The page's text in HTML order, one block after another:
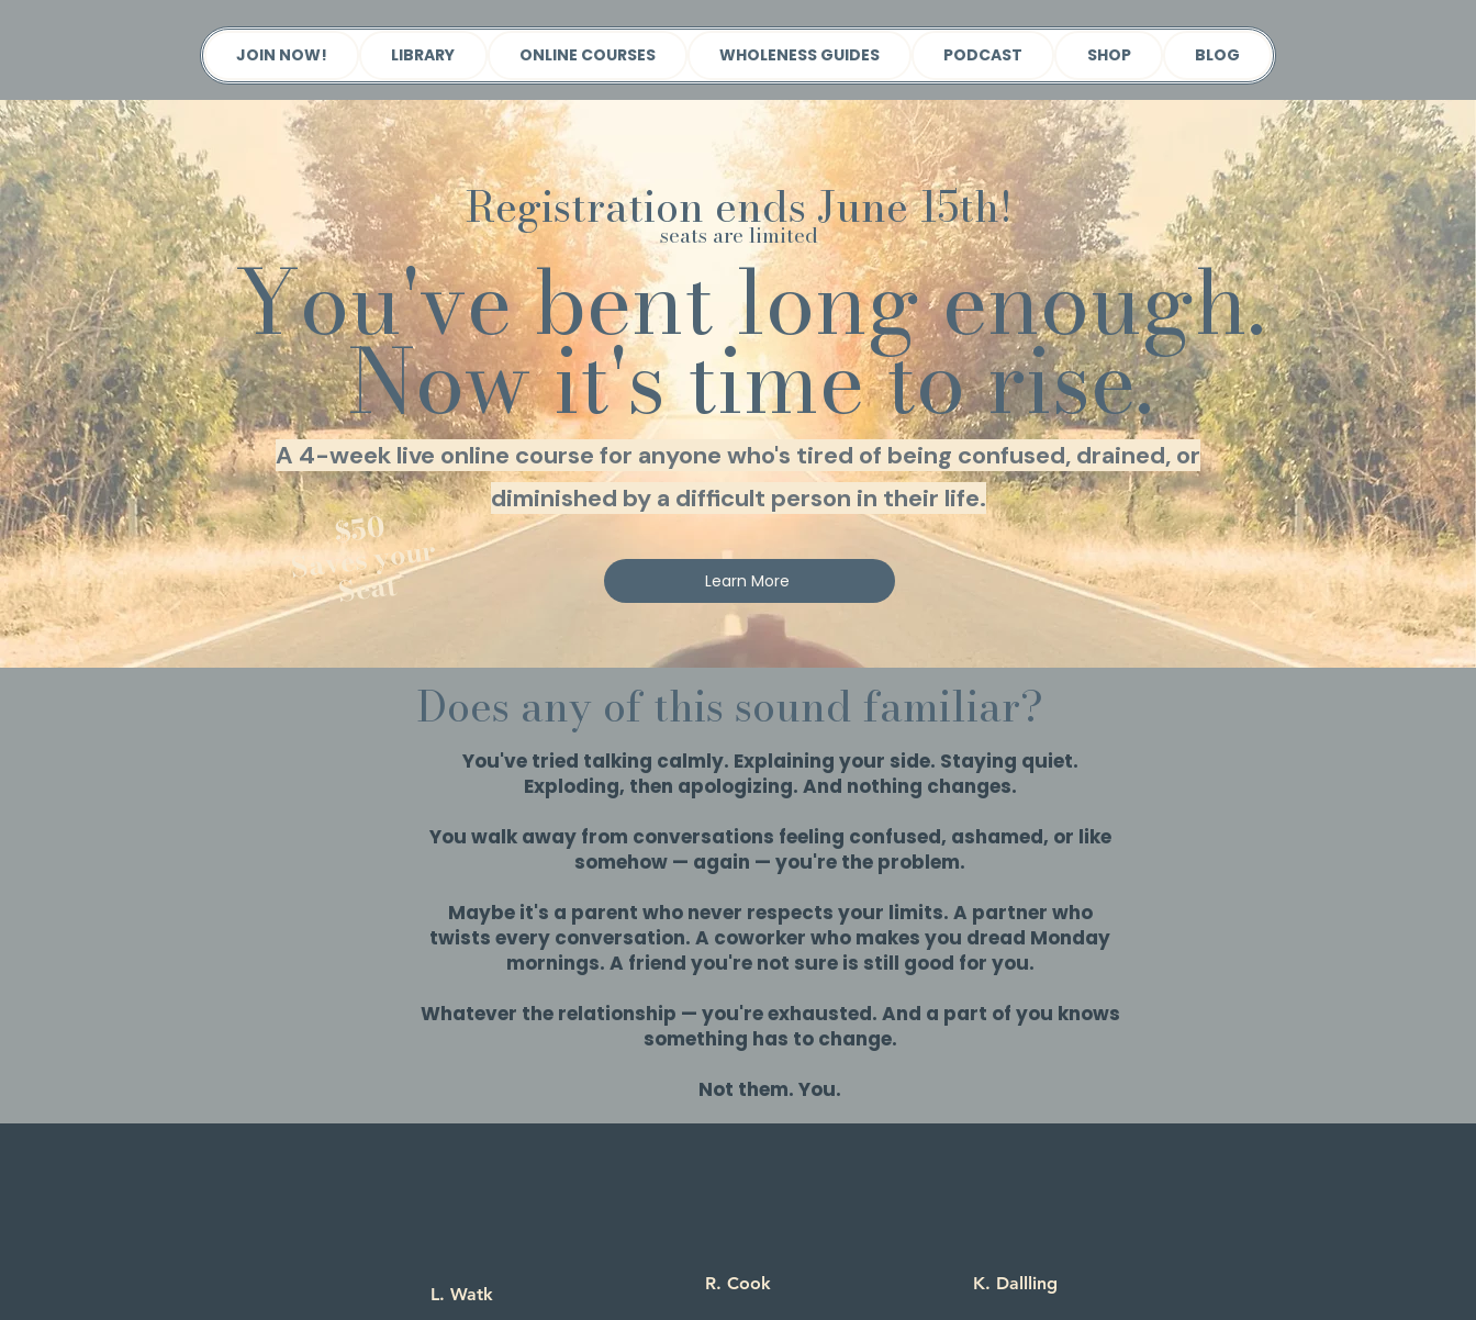
JOIN NOW! LIBRARY ONLINE COURSES WHOLENESS GUIDES PODCAST SHOP BLOG
Registration ends June 15th!
seats are limited
You've bent long enough.
Now it's time to rise.
A 4-week live online course for anyone who's tired of being confused, drained, or
diminished by a difficult person in their life.
Learn More
$50
Saves your
Seat
Does any of this sound familiar?
You've tried talking calmly. Explaining your side. Staying quiet.
Exploding, then apologizing. And nothing changes.
You walk away from conversations feeling confused, ashamed, or like
somehow — again — you're the problem.
Maybe it's a parent who never respects your limits. A partner who
twists every conversation. A coworker who makes you dread Monday
mornings. A friend you're not sure is still good for you.
Whatever the relationship — you're exhausted. And a part of you knows
something has to change.
Not them. You.
L. Watkins
R. Cook K. Dallling